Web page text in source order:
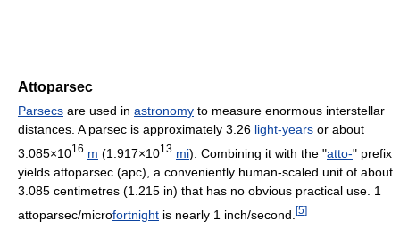
Attoparsec
Parsecs are used in astronomy to measure enormous interstellar
distances. A parsec is approximately 3.26 light-years or about
3.085×1016 m (1.917×1013 mi). Combining it with the "atto-" prefix
yields attoparsec (apc), a conveniently human-scaled unit of about
3.085 centimetres (1.215 in) that has no obvious practical use. 1
attoparsec/microfortnight is nearly 1 inch/second. [5]